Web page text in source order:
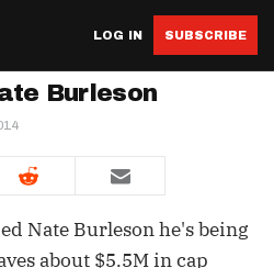
LOG IN SUBSCRIBE
Burleson
Nate Burleson he's being
about $5.5M in cap